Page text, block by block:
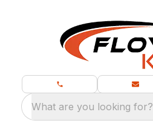
What are you looking for?